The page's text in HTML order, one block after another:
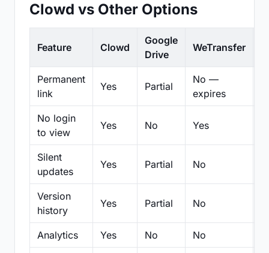
Clowd vs Other Options
Feature Clowd
Google
Drive
WeTransfer
Permanent
link
Yes Partial
No —
expires
No login
to view
Yes No Yes
Silent
updates
Yes Partial No
Version
history
Yes Partial No
Analytics Yes No No